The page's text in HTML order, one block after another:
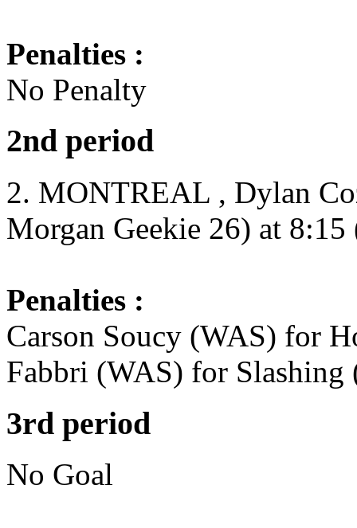
Penalties :
No Penalty
2nd period
2. MONTREAL , Dylan
Morgan Geekie 26) at 8:15
Penalties :
Carson Soucy (WAS) for
Fabbri (WAS) for
3rd period
No Goal